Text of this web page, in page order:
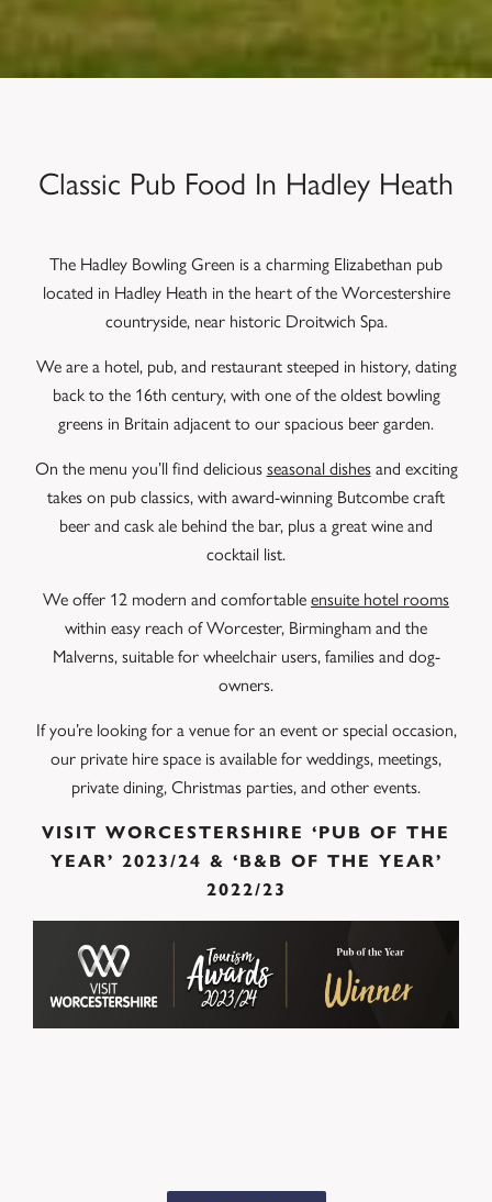
Classic Pub Food In Hadley Heath
The Hadley Bowling Green is a charming Elizabethan pub
located in Hadley Heath in the heart of the Worcestershire
countryside, near historic Droitwich Spa.
We are a hotel, pub, and restaurant steeped in history, dating
back to the 16th century, with one of the oldest bowling
greens in Britain adjacent to our spacious beer garden.
On the menu you’ll find delicious seasonal dishesand exciting
takes on pub classics, with award-winning Butcombe craft
beer and cask ale behind the bar, plus a great wine and
cocktail list.
We offer 12 modern and comfortable ensuite hotel rooms
within easy reach of Worcester, Birmingham and the
Malverns, suitable for wheelchair users, families and dog-
owners.
If you’re looking for a venue for an event or special occasion,
our private hire space is available for weddings, meetings,
private dining, Christmas parties, and other events.
VISIT WORCESTERSHIRE ‘PUB OF THE
YEAR’ 2023/24 & ‘B&B OF THE YEAR’
2022/23